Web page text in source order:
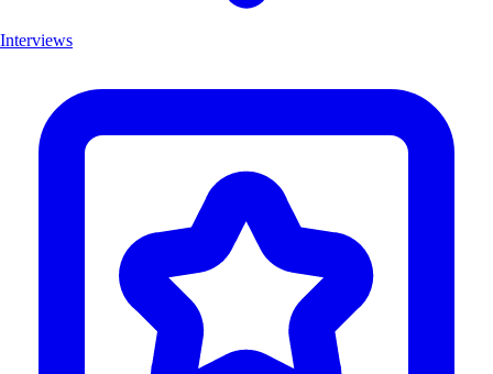
Interviews